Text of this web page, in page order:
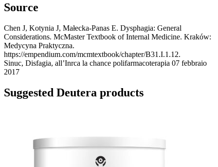
Source
Chen J, Kotynia J, Małecka-Panas E. Dysphagia: General
Considerations. McMaster Textbook of Internal Medicine. Kraków:
Medycyna Praktyczna.
https://empendium.com/mcmtextbook/chapter/B31.I.1.12.
Sinuc, Disfagia, all’Inrca la chance polifarmacoterapia 07 febbraio
2017
Suggested Deutera products